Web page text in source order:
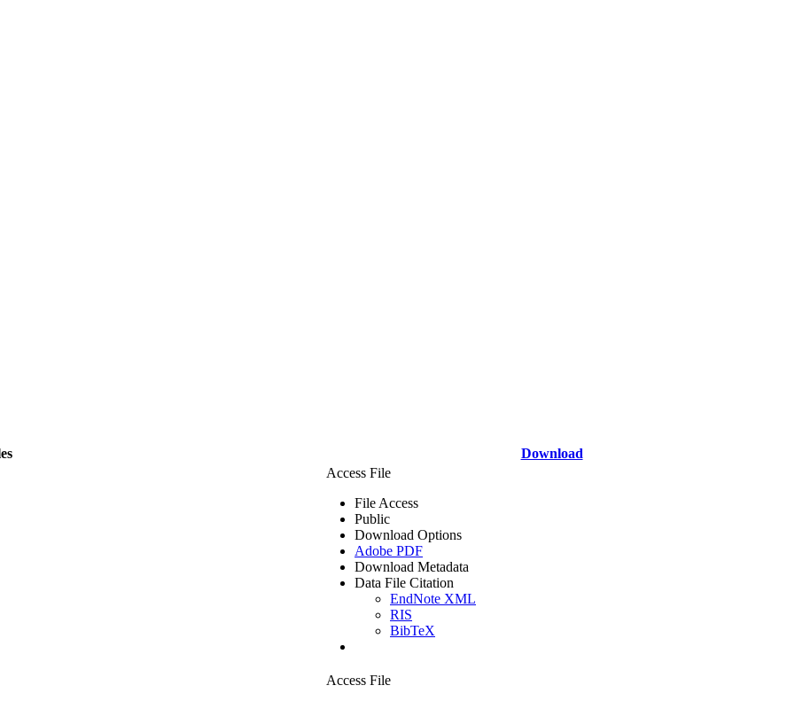
Download
Access File
File Access
Public
Download Options
Adobe PDF
Download Metadata
Data File Citation
EndNote XML
RIS
BibTeX
Access File